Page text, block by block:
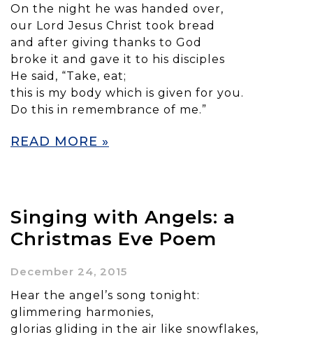
On the night he was handed over,
our Lord Jesus Christ took bread
and after giving thanks to God
broke it and gave it to his disciples
He said, “Take, eat;
this is my body which is given for you.
Do this in remembrance of me.”
READ MORE »
Singing with Angels: a
Christmas Eve Poem
December 24, 2015
Hear the angel’s song tonight:
glimmering harmonies,
glorias gliding in the air like snowflakes,